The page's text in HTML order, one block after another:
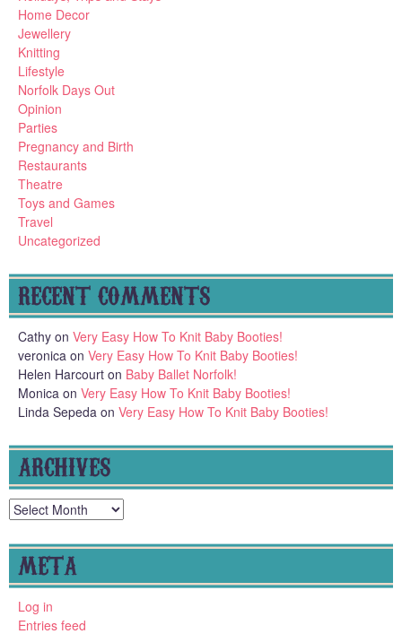
Home Decor
Jewellery
Knitting
Lifestyle
Norfolk Days Out
Opinion
Parties
Pregnancy and Birth
Restaurants
Theatre
Toys and Games
Travel
Uncategorized
RECENT COMMENTS
Cathy on Very Easy How To Knit Baby Booties!
veronica on Very Easy How To Knit Baby Booties!
Helen Harcourt on Baby Ballet Norfolk!
Monica on Very Easy How To Knit Baby Booties!
Linda Sepeda on Very Easy How To Knit Baby Booties!
ARCHIVES
Archives
META
Log in
Entries feed